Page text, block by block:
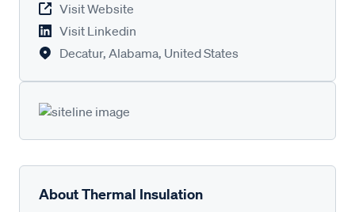
Visit Website
Visit Linkedin
Decatur, Alabama, United States
About Thermal Insulation